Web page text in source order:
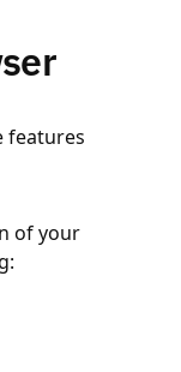
features
of your